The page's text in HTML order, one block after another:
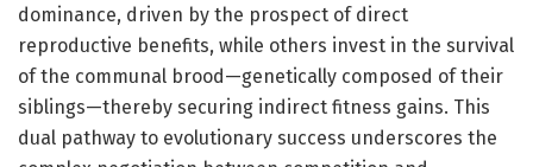
dominance, driven by the prospect of direct
reproductive benefits, while others invest in the survival
of the communal brood—genetically composed of their
siblings—thereby securing indirect fitness gains. This
dual pathway to evolutionary success underscores the